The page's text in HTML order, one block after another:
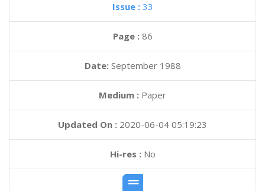
Issue : 33
Page : 86
Date: September 1988
Medium : Paper
Updated On : 2020-06-04 05:19:23
Hi-res :No